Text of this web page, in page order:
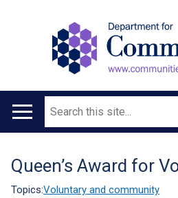
Main
Search
Translation
help
Queen’s Award for
Topics:Voluntary and community